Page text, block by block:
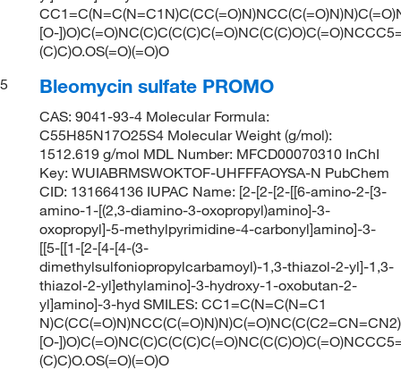
[O-
(C)C)O.OS(=O)(=O)O
5
Bleomycin sulfate PROMO
CAS: 9041-93-4 Molecular Formula:
C55H85N17O25S4 Molecular Weight (g/mol):
1512.619 g/mol MDL Number: MFCD00070310 InChI
Key: WUIABRMSWOKTOF-UHFFFAOYSA-N PubChem
CID: 131664136 IUPAC Name: [2-[2-[2-[[6-amino-2-[3-
amino-1-[(2,3-diamino-3-oxopropyl)amino]-3-
oxopropyl]-5-methylpyrimidine-4-carbonyl]amino]-3-
[[5-[[1-[2-[4-[4-(3-
dimethylsulfoniopropylcarbamoyl)-1,3-thiazol-2-yl]-1,3-
thiazol-2-yl]ethylamino]-3-hydroxy-1-oxobutan-2-
yl]amino]-3-hyd SMILES: CC1=C(N=C(N=C1
[O-
(C)C)O.OS(=O)(=O)O